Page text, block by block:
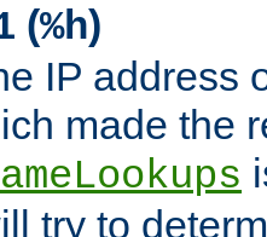
(%h)
IP address
made the
try to